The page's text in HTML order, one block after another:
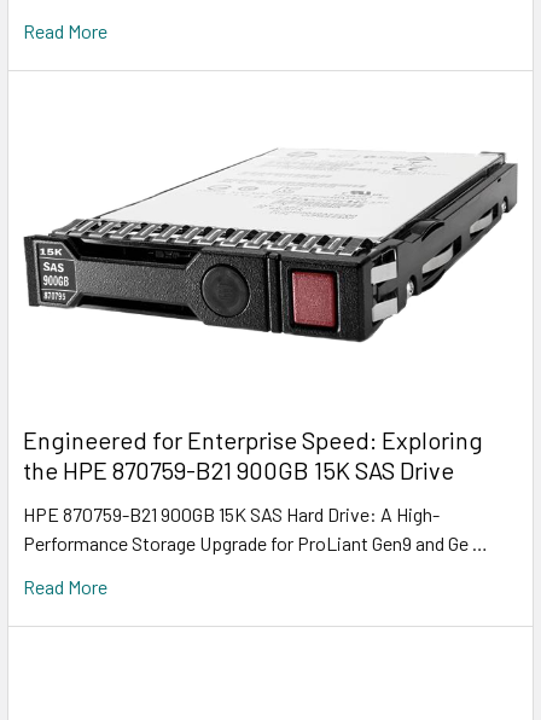
Read More
Engineered for Enterprise Speed: Exploring
the HPE 870759-B21 900GB 15K SAS Drive
HPE 870759-B21 900GB 15K SAS Hard Drive: A High-
Performance Storage Upgrade for ProLiant Gen9 and Ge …
Read More